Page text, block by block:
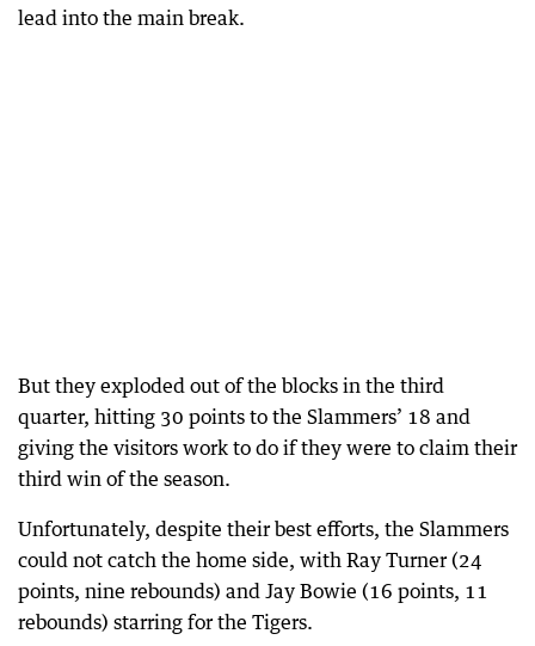
lead into the main break.
But they exploded out of the blocks in the third
quarter, hitting 30 points to the Slammers’ 18 and
giving the visitors work to do if they were to claim their
third win of the season.
Unfortunately, despite their best efforts, the Slammers
could not catch the home side, with Ray Turner (24
points, nine rebounds) and Jay Bowie (16 points, 11
rebounds) starring for the Tigers.